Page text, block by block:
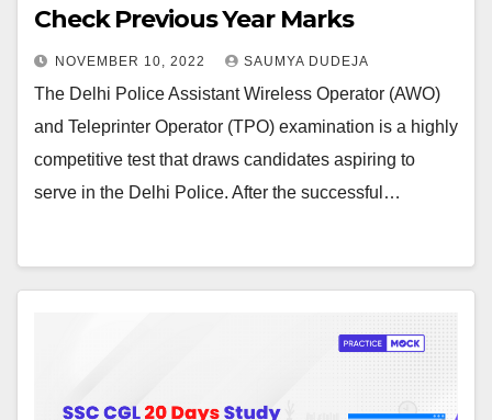
Check Previous Year Marks
NOVEMBER 10, 2022 SAUMYA DUDEJA
The Delhi Police Assistant Wireless Operator (AWO)
and Teleprinter Operator (TPO) examination is a highly
competitive test that draws candidates aspiring to
serve in the Delhi Police. After the successful…